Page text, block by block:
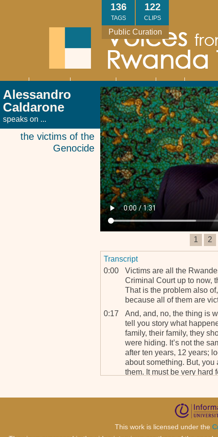
Public Curation
122
CLIPS
136
TAGS
Main
navigation
You
Us
Alessandro
Caldarone
speaks on ...
the victims of the
Genocide
1 2
Transcript
0:00
Victims are all the
Criminal Court up to now,
That is the problem also
because all of them are
0:17
And, and, no, the thing is
tell you story what
family, their family, they
were hiding. It’s not the
after ten years, 12 years;
about something. But, you
them. It must be very hard
put faces on the drama, I
term of intensity. What I
mean even after Rwanda,
chief of the lawyers I start
This work is licensed under the